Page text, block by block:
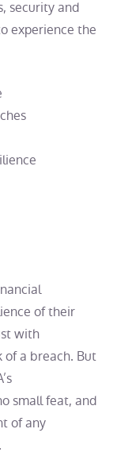
security and
experience the
of their
with
of a breach. But
small feat, and
of any